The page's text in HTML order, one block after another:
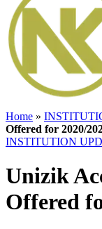
Home »
Offered for 2020/
INSTITUTION
Unizik
Offered